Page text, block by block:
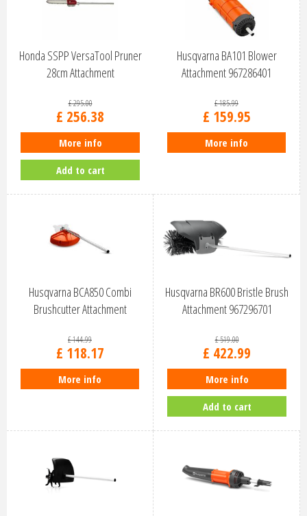
Honda SSPP VersaTool Pruner
28cm Attachment
£295.00
£ 256.38
More info
Add to cart
Husqvarna BA101 Blower
Attachment 967286401
£185.99
£ 159.95
More info
Husqvarna BCA850 Combi
Brushcutter Attachment
£144.99
£ 118.17
More info
Husqvarna BR600 Bristle Brush
Attachment 967296701
£519.00
£ 422.99
More info
Add to cart